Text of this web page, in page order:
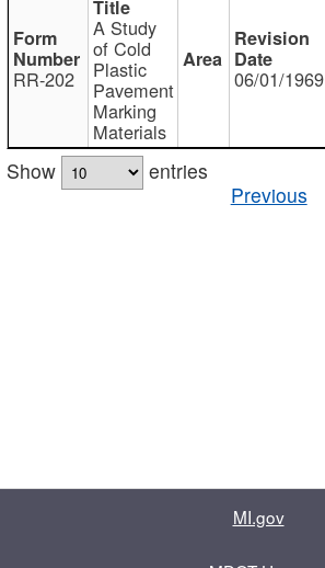
RR-202
A Study
of Cold
Plastic
Pavement
Marking
Materials
06/01/1969
Show
entries
Previous
MI.gov